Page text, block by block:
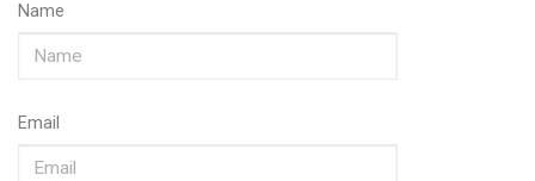
Name
Email